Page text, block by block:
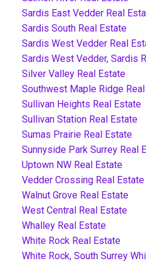
Sardis East Vedder Real
Sardis South Real Estate
Sardis West Vedder Real
Sardis West Vedder, Sardis
Silver Valley Real Estate
Southwest Maple Ridge
Sullivan Heights Real Estate
Sullivan Station Real Estate
Sumas Prairie Real Estate
Sunnyside Park Surrey Real
Uptown NW Real Estate
Vedder Crossing Real Estate
Walnut Grove Real Estate
West Central Real Estate
Whalley Real Estate
White Rock Real Estate
White Rock, South Surrey